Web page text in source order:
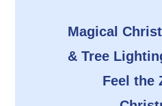
Magical
& Tree
Feel the